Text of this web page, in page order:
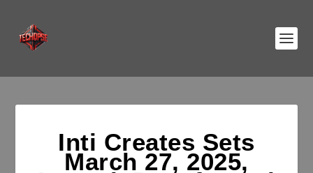
Inti Creates Sets
March 27, 2025,